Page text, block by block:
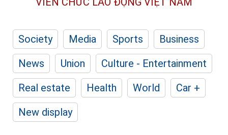
Society Media Sports
Business
News
Union
Culture - Entertainment
Real estate
Health World
Car +
New display